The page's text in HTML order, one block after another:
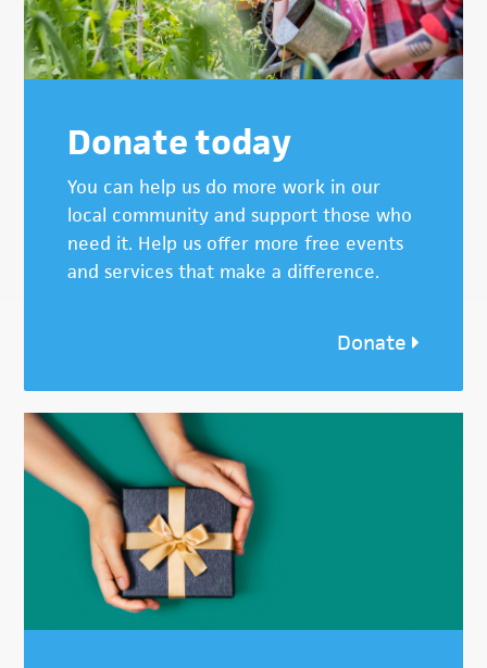
Donate today
You can help us do more work in our
local community and support those who
need it. Help us offer more free events
and services that make a difference.
Donate